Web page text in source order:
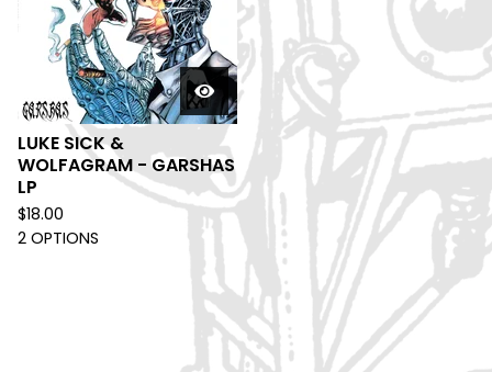
LUKE SICK &
WOLFAGRAM - GARSHAS
LP
$18.00
2 OPTIONS